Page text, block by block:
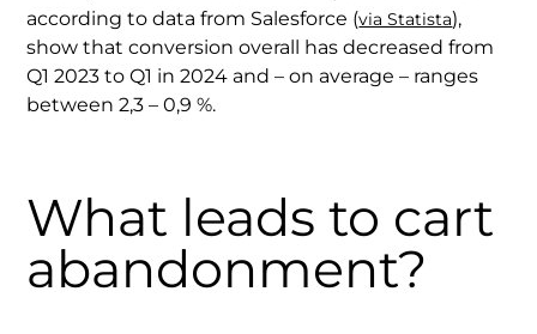
according to data from Salesforce (via Statista),
show that conversion overall has decreased from
Q1 2023 to Q1 in 2024 and – on average – ranges
between 2,3 – 0,9 %.
What leads to cart
abandonment?